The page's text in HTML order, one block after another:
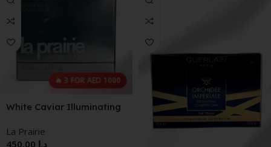
🔥 3 FOR AED 1000
White Caviar Illuminating
La Prairie
د.إ